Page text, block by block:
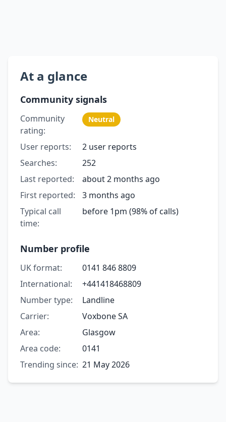
At a glance
Community signals
Community
rating:
Neutral
User reports:
2 user reports
Searches:
252
Last reported:
about 2 months ago
First reported:
3 months ago
Typical call
time:
before 1pm (98% of calls)
Number profile
UK format:
0141 846 8809
International:
+441418468809
Number type:
Landline
Carrier:
Voxbone SA
Area:
Glasgow
Area code:
0141
Trending since: 21 May 2026